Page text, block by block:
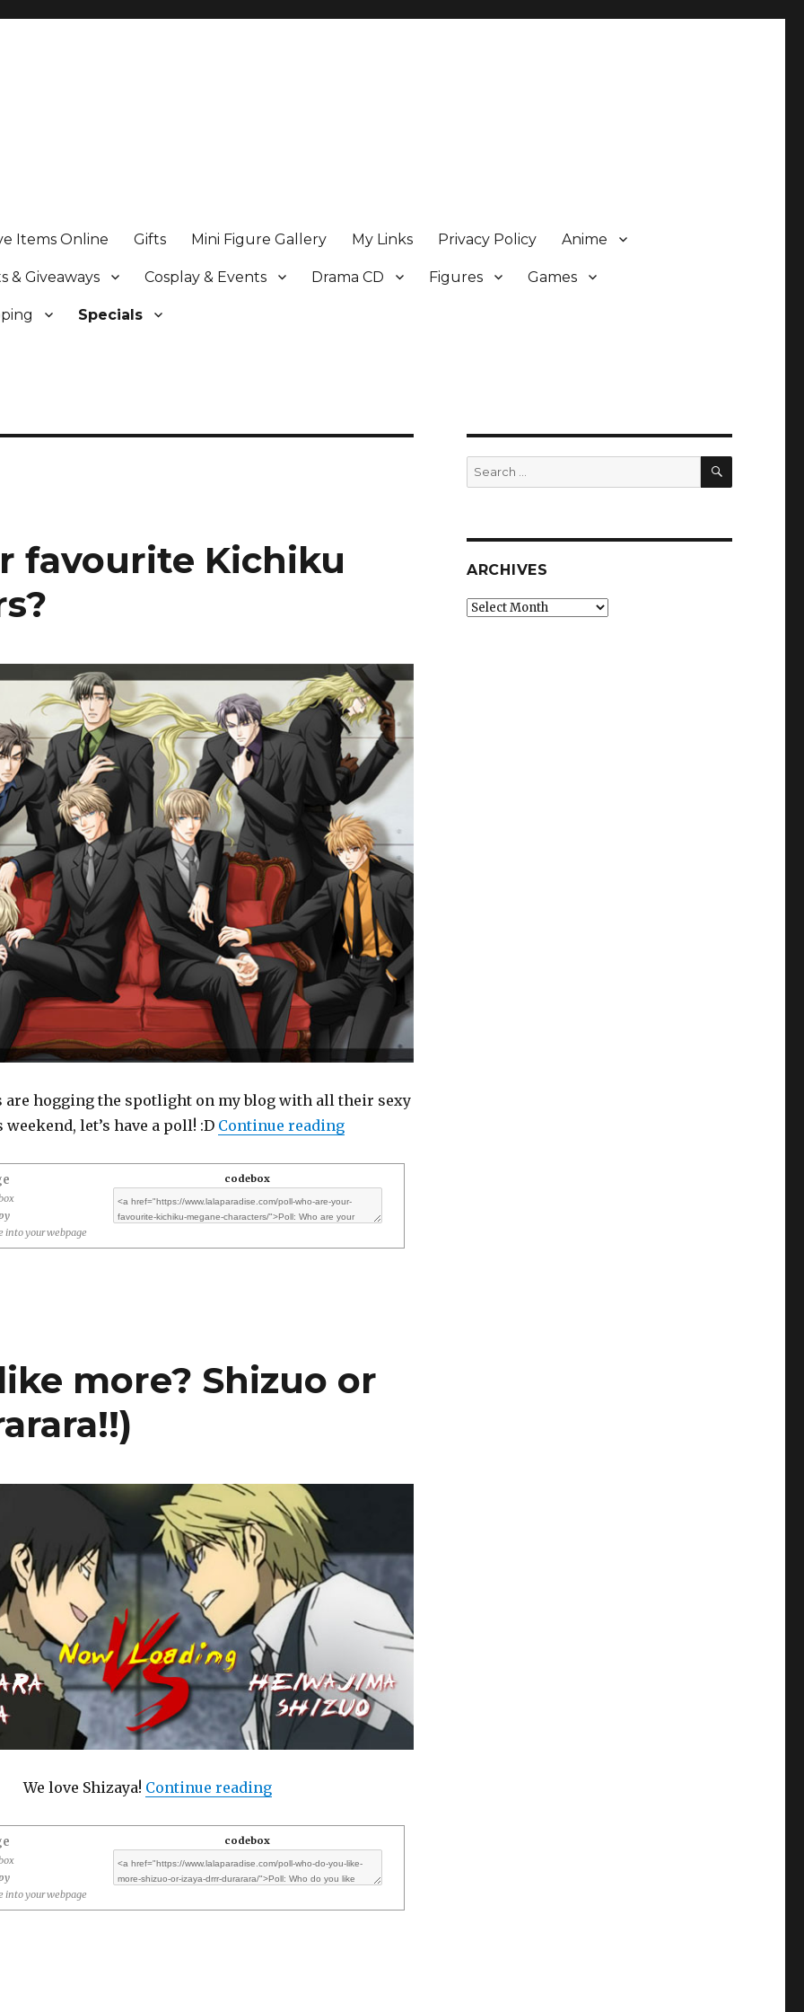
Items Online Gifts Mini Figure Gallery My Links Privacy Policy Anime
& Giveaways Cosplay & Events Drama CD Figures Games
Specials
favourite Kichiku
are hogging the spotlight on my blog with all their sexy
let’s have a poll! :D Continue reading“Poll: Who are your favourite Kichiku Megane characters?”
into your webpage
codebox
more? Shizuo or
We love Shizaya! Continue reading“Poll: Who do you like more? Shizuo or Izaya (DRRR!!, Durarara!!)”
into your webpage
codebox
Search
for:
SEARCH
ARCHIVES
Archives